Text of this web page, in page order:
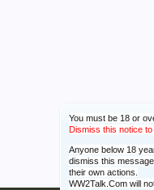
You must be 18 or
Dismiss this notice
Anyone below 18
dismiss this
their own actions.
WW2Talk.Com will